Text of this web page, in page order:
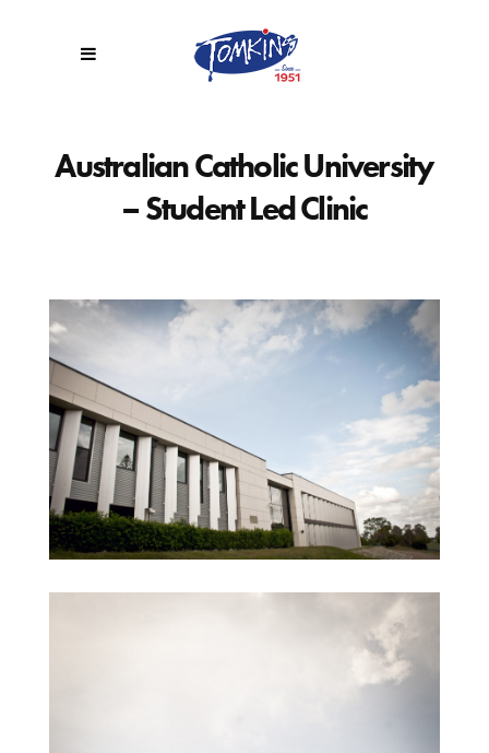
Australian Catholic University
– Student Led Clinic